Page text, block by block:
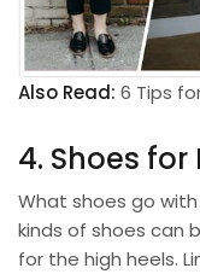
Also Read: 6 Tips
4. Shoes for
What shoes go
kinds of shoes can
for the high heels.